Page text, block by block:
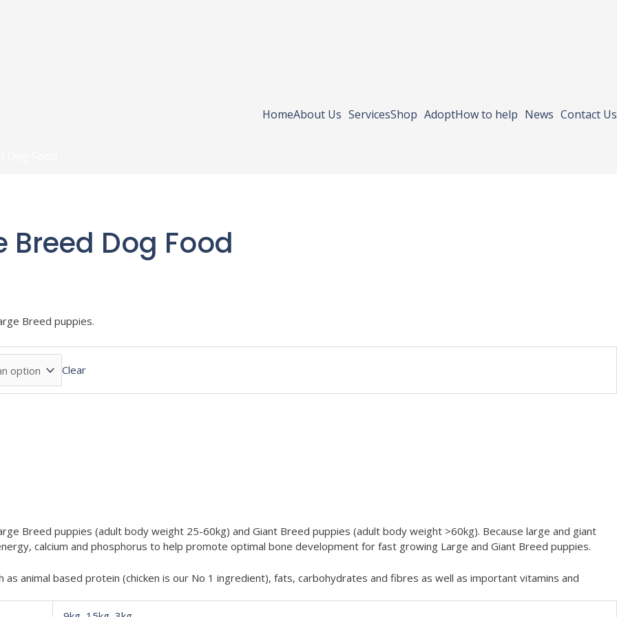
HomeAbout Us ServicesShop AdoptHow to help News Contact Us
Breed Dog Food
Breed puppies.
Clear
Breed puppies (adult body weight 25-60kg) and Giant Breed puppies (adult body weight >60kg). Because large and giant
calcium and phosphorus to help promote optimal bone development for fast growing Large and Giant Breed puppies.
animal based protein (chicken is our No 1 ingredient), fats, carbohydrates and fibres as well as important vitamins and